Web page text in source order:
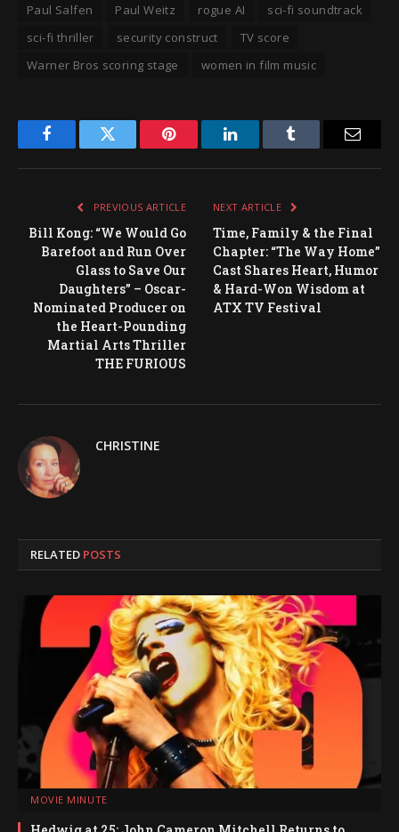
Paul Salfen
Paul Weitz rogue AI
sci-fi soundtrack
sci-fi thriller
security construct
TV score
Warner Bros scoring stage
women in film music
FacebookTwitter Pinterest LinkedInTumblr
PREVIOUS ARTICLE
Bill Kong: “We Would Go
Barefoot and Run Over
Glass to Save Our
Daughters” – Oscar-
Nominated Producer on
the Heart-Pounding
Martial Arts Thriller
THE FURIOUS
NEXT ARTICLE
Time, Family & the Final
Chapter: “The Way Home”
Cast Shares Heart, Humor
& Hard-Won Wisdom at
ATX TV Festival
CHRISTINE
RELATED POSTS
MOVIE MINUTE